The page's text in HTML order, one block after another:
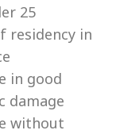
25
residency in
in good
damage
without